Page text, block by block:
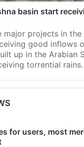
basin start
major projects in the
good inflows
up in the Arabian
torrential
for users, most